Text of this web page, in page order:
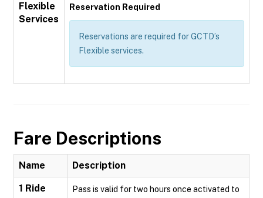
Flexible
Services
Reservation Required
Reservations are required for GCTD’s
Flexible services.
Fare Descriptions
Name Description
1 Ride
Pass is valid for two hours once activated to